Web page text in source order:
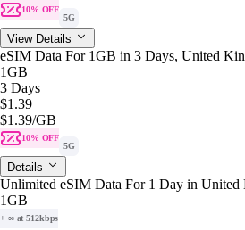
10% OFF
5G
View Details
eSIM Data For 1GB in 3 Days, United
1GB
3 Days
$1.39
$1.39/GB
10% OFF
5G
Details
Unlimited eSIM Data For 1 Day in United
1GB
+ ∞ at 512kbps